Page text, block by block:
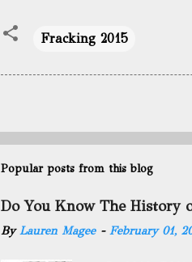
Fracking 2015
Popular posts from this blog
Do You Know The History
ByLauren Magee - February 01,